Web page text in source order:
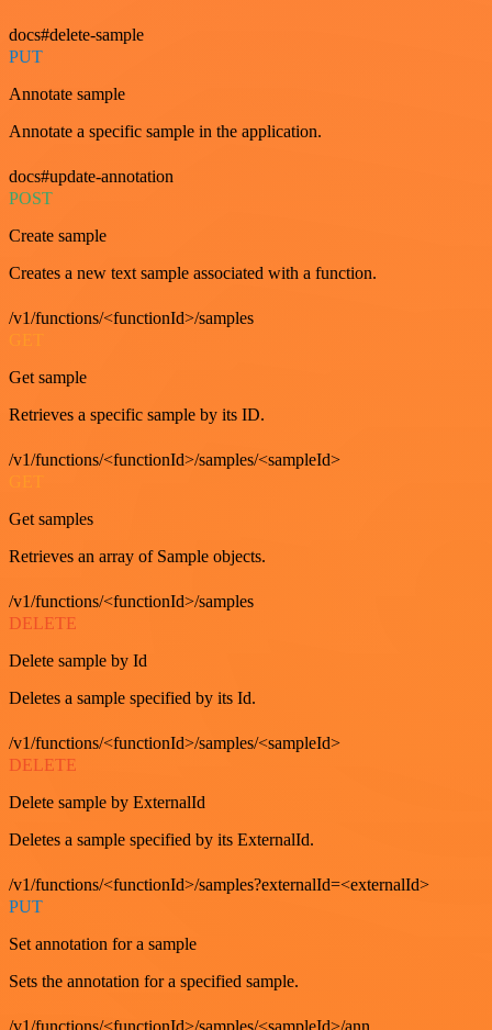
docs#delete-sample
PUT
Annotate sample
Annotate a specific sample in the application.
docs#update-annotation
POST
Create sample
Creates a new text sample associated with a function.
/v1/functions/<functionId>/samples
Get sample
Retrieves a specific sample by its ID.
/v1/functions/<functionId>/samples/<sampleId>
Get samples
Retrieves an array of Sample objects.
/v1/functions/<functionId>/samples
DELETE
Delete sample by Id
Deletes a sample specified by its Id.
/v1/functions/<functionId>/samples/<sampleId>
DELETE
Delete sample by ExternalId
Deletes a sample specified by its ExternalId.
/v1/functions/<functionId>/samples?externalId=<externalId>
PUT
Set annotation for a sample
Sets the annotation for a specified sample.
/v1/functions/<functionId>/samples/<sampleId>/ann